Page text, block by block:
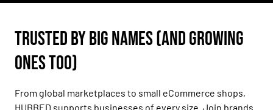
Trusted by Big Names (and Growing
Ones Too)
From global marketplaces to small eCommerce shops,
HUBBED supports businesses of every size. Join brands